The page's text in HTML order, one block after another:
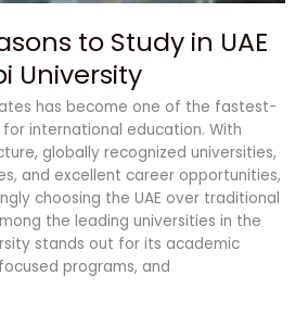
to Study in UAE
University
has become one of the fastest-
international education. With
globally recognized universities,
and excellent career opportunities,
choosing the UAE over traditional
the leading universities in the
stands out for its academic
programs, and